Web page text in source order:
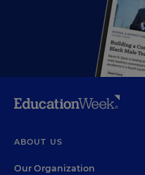
ABOUT US
Our Organization